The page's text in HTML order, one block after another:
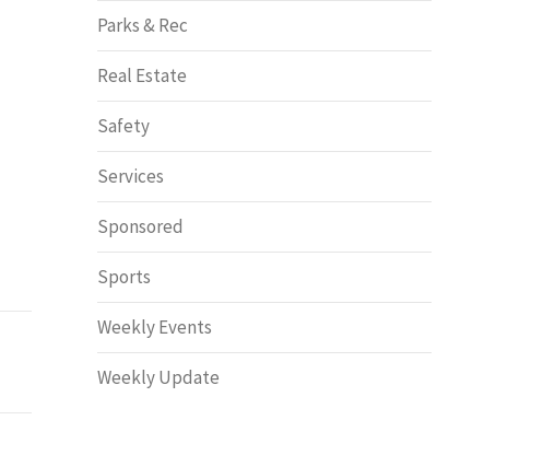
Opinion
Parks & Rec
Real Estate
Safety
Services
Sponsored
Sports
Weekly Events